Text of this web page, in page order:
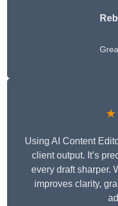
Using AI Content
client output. It’s
every draft sharper.
improves clarity,